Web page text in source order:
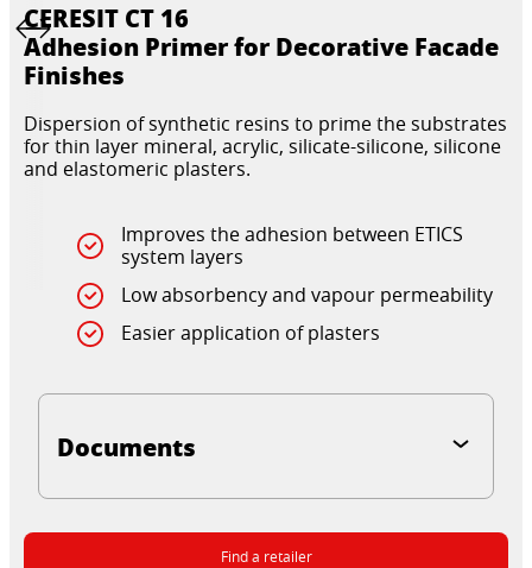
CERESIT CT 16
Adhesion Primer for Decorative Facade
Finishes
Dispersion of synthetic resins to prime the substrates
for thin layer mineral, acrylic, silicate-silicone, silicone
and elastomeric plasters.
Improves the adhesion between ETICS
system layers
Low absorbency and vapour permeability
Easier application of plasters
Documents
Find a retailer